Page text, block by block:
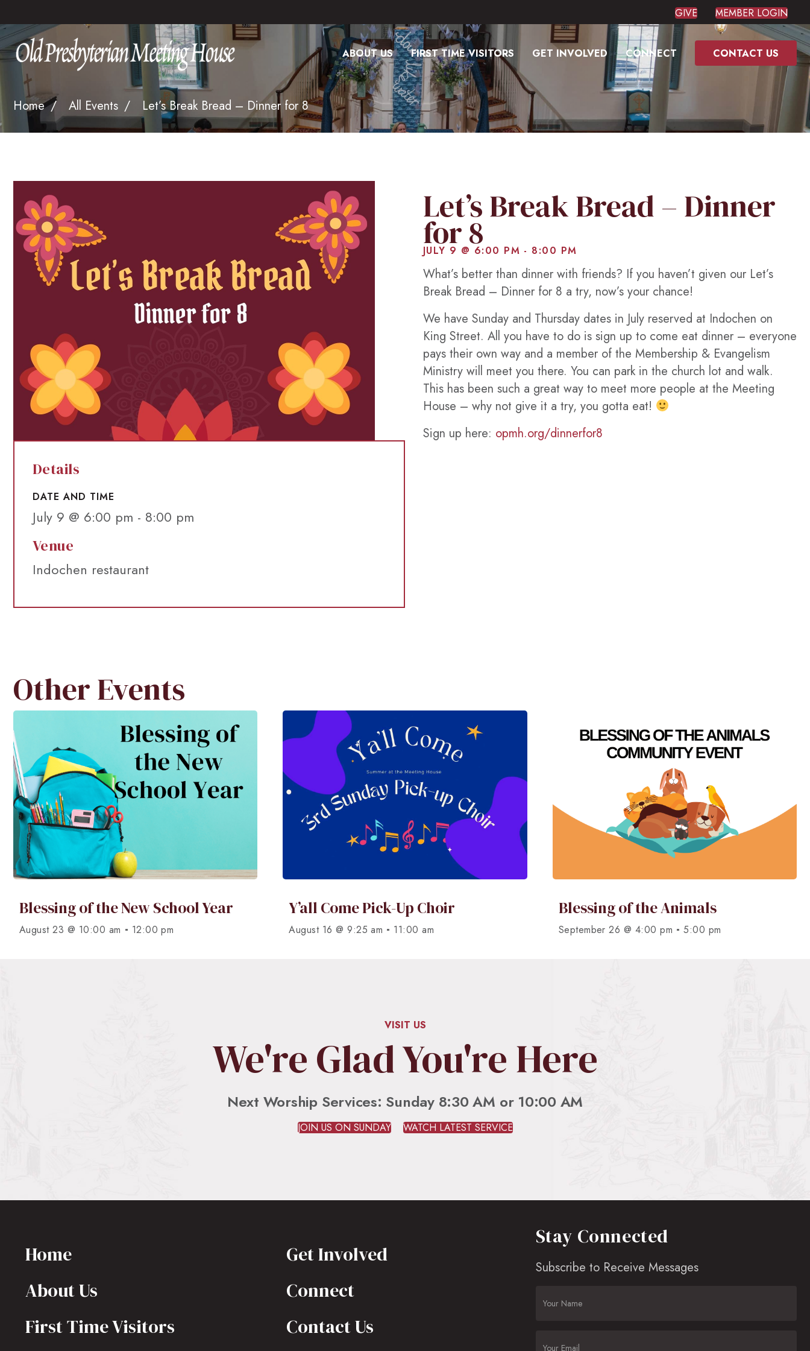
GIVE MEMBER LOGIN
ABOUT US FIRST TIME VISITORS GET INVOLVED CONNECT CONTACT US
Home All Events Let’s Break Bread – Dinner for 8
Details
DATE AND TIME
July 9 @ 6:00 pm - 8:00 pm
Venue
Indochen restaurant
Let’s Break Bread – Dinner
for 8
JULY 9 @ 6:00 PM - 8:00 PM
What’s better than dinner with friends? If you haven’t given our Let’s
Break Bread – Dinner for 8 a try, now’s your chance!
We have Sunday and Thursday dates in July reserved at Indochen on
King Street. All you have to do is sign up to come eat dinner – everyone
pays their own way and a member of the Membership & Evangelism
Ministry will meet you there. You can park in the church lot and walk.
This has been such a great way to meet more people at the Meeting
House – why not give it a try, you gotta eat!
Sign up here: opmh.org/dinnerfor8
Other Events
Blessing of the New School Year
August 23 @ 10:00 am - 12:00 pm
Y’all Come Pick-Up Choir
August 16 @ 9:25 am - 11:00 am
Blessing of the Animals
September 26 @ 4:00 pm -5:00 pm
VISIT US
We're Glad You're Here
Next Worship Services: Sunday 8:30 AM or 10:00 AM
JOIN US ON SUNDAY WATCH LATEST SERVICE
Home
About Us
First Time Visitors
Get Involved
Connect
Contact Us
Stay Connected
Subscribe to Receive Messages